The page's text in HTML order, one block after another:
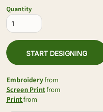
Quantity
START DESIGNING
Embroideryfrom
Screen Printfrom
Printfrom